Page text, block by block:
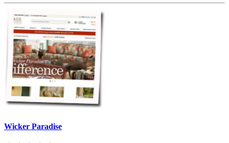
Wicker Paradise